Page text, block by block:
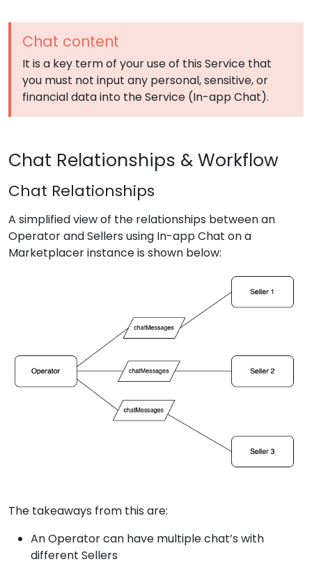
Chat content
It is a key term of your use of this Service that
you must not input any personal, sensitive, or
financial data into the Service (In-app Chat).
Chat Relationships & Workflow
Chat Relationships
A simplified view of the relationships between an
Operator and Sellers using In-app Chat on a
Marketplacer instance is shown below:
The takeaways from this are:
An Operator can have multiple chat’s with
different Sellers